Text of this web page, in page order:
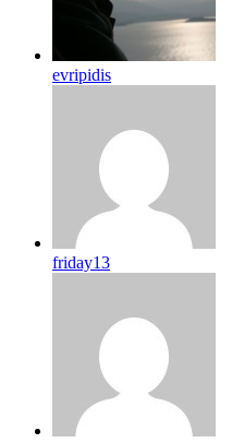
evripidis
friday13